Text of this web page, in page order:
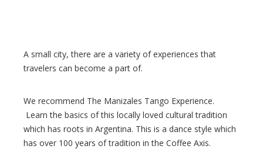
A small city, there are a variety of experiences that
travelers can become a part of.
We recommend The Manizales Tango Experience.
Learn the basics of this locally loved cultural tradition
which has roots in Argentina. This is a dance style which
has over 100 years of tradition in the Coffee Axis.